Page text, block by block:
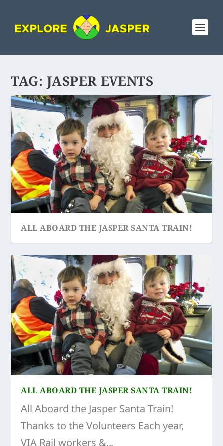
TAG: JASPER EVENTS
ALL ABOARD THE JASPER SANTA TRAIN!
ALL ABOARD THE JASPER SANTA TRAIN!
All Aboard the Jasper Santa Train!
Thanks to the Volunteers Each year,
VIA Rail workers &...